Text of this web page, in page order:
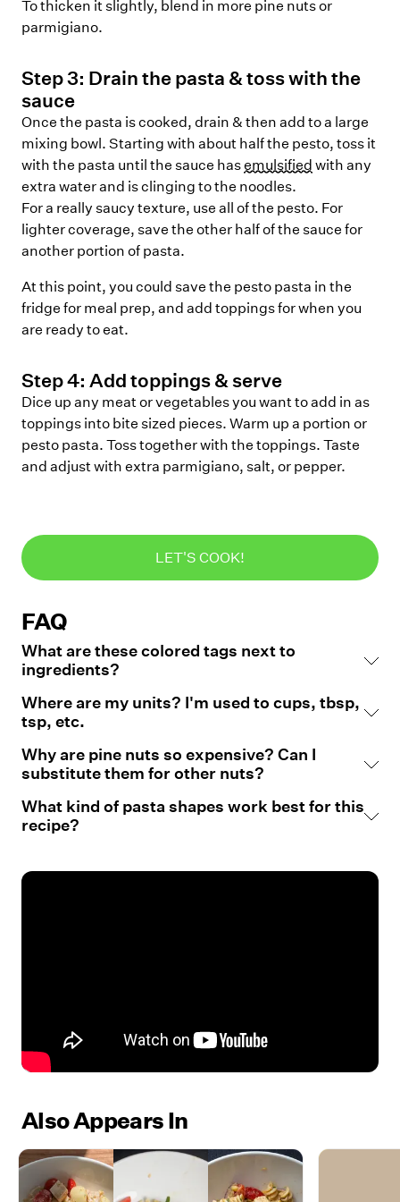
To thicken it slightly, blend in more pine nuts or
parmigiano.
Step3: Drain the pasta & toss with the
sauce
Once the pasta is cooked, drain & then add to a large
mixing bowl. Starting with about half the pesto, toss it
with the pasta until the sauce hasemulsified with any
extra water and is clinging to the noodles.
For a really saucy texture, use all of the pesto. For
lighter coverage, save the other half of the sauce for
another portion of pasta.
At this point, you could save the pesto pasta in the
fridge for meal prep, and add toppings for when you
are ready to eat.
Step4: Add toppings & serve
Dice up any meat or vegetables you want to add in as
toppings into bite sized pieces. Warm up a portion or
pesto pasta. Toss together with the toppings. Taste
and adjust with extra parmigiano, salt, or pepper.
LET'S COOK!
FAQ
What are these colored tags next to
ingredients?
Where are my units? I'm used to cups, tbsp,
tsp, etc.
Why are pine nuts so expensive? Can I
substitute them for other nuts?
What kind of pasta shapes work best for this
recipe?
Also Appears In